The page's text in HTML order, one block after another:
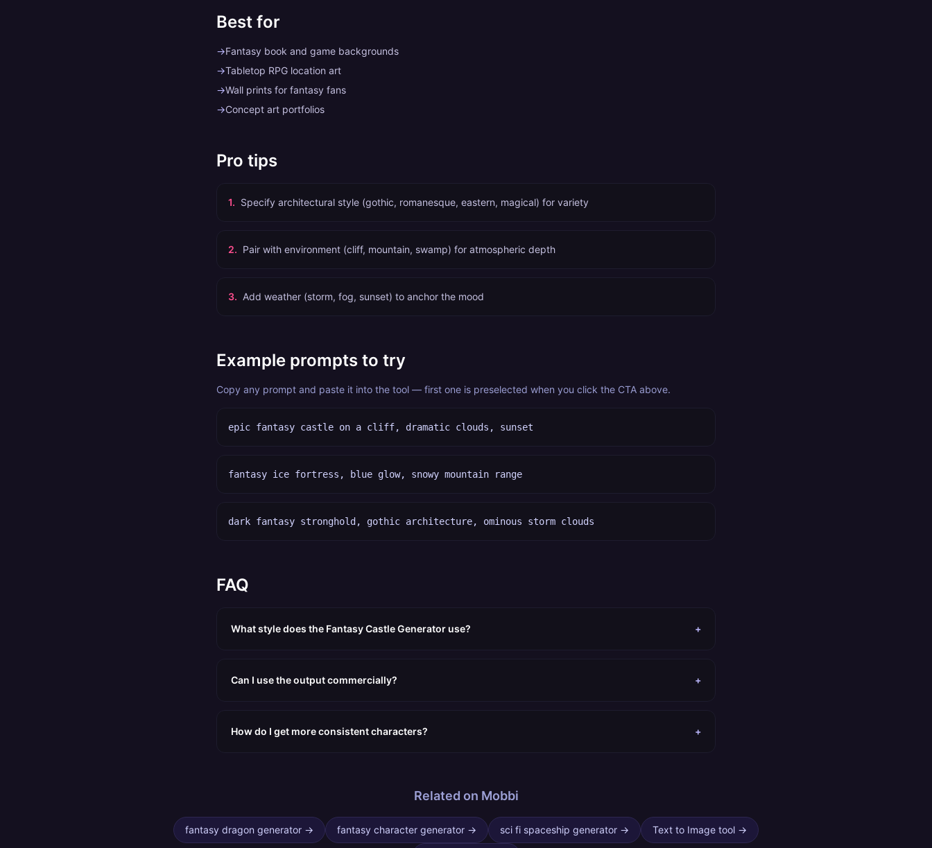
Best for
→Fantasy book and game backgrounds
→Tabletop RPG location art
→Wall prints for fantasy fans
→Concept art portfolios
Pro tips
1. Specify architectural style (gothic, romanesque, eastern, magical) for variety
2. Pair with environment (cliff, mountain, swamp) for atmospheric depth
3. Add weather (storm, fog, sunset) to anchor the mood
Example prompts to try
Copy any prompt and paste it into the tool — first one is preselected when you click the CTA above.
epic fantasy castle on a cliff, dramatic clouds, sunset
fantasy ice fortress, blue glow, snowy mountain range
dark fantasy stronghold, gothic architecture, ominous storm clouds
FAQ
What style does the Fantasy Castle Generator use? +
Can I use the output commercially? +
How do I get more consistent characters? +
Related on Mobbi
fantasy dragon generator → fantasy character generator → sci fi spaceship generator → Text to Image tool →